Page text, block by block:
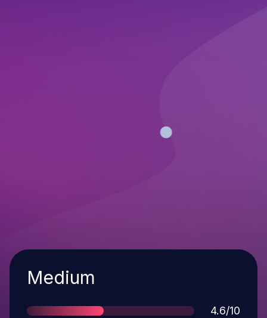
Severity
Medium
Score
4.6/10